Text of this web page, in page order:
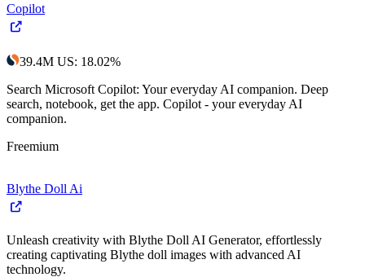
Copilot
39.4M US: 18.02%
Search Microsoft Copilot: Your everyday AI companion. Deep
search, notebook, get the app. Copilot - your everyday AI
companion.
Freemium
Blythe Doll Ai
Unleash creativity with Blythe Doll AI Generator, effortlessly
creating captivating Blythe doll images with advanced AI
technology.